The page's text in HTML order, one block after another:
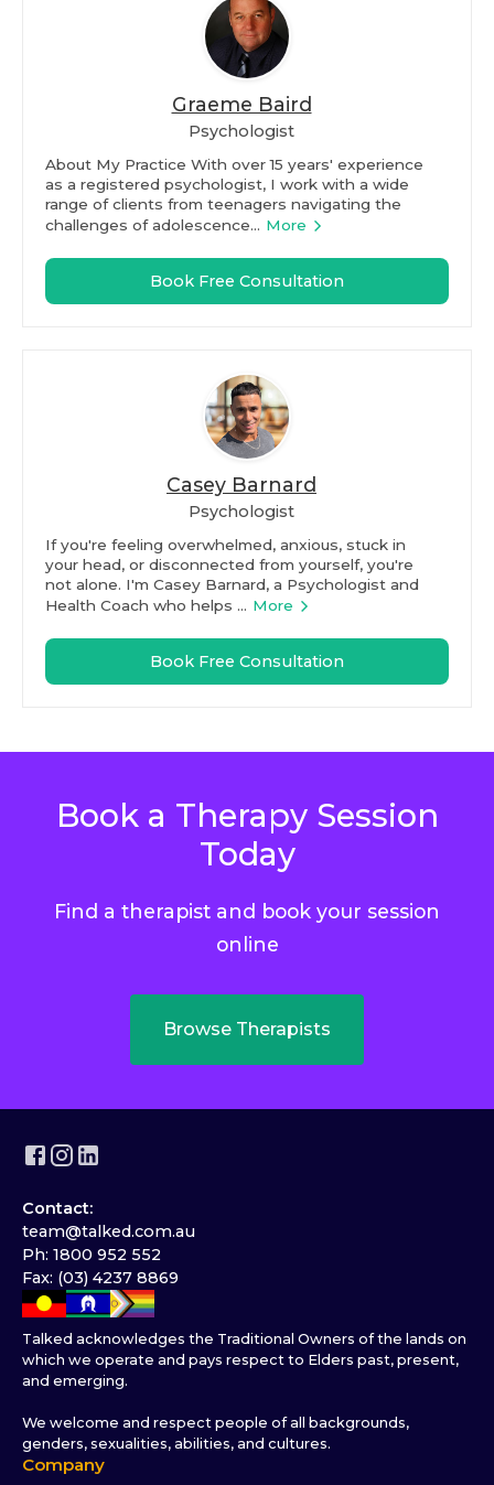
Graeme Baird
Psychologist
About My Practice With over 15 years' experience
as a registered psychologist, I work with a wide
range of clients from teenagers navigating the
challenges of adolescence... More
Book Free Consultation
Casey Barnard
Psychologist
If you're feeling overwhelmed, anxious, stuck in
your head, or disconnected from yourself, you're
not alone. I'm Casey Barnard, a Psychologist and
Health Coach who helps ... More
Book Free Consultation
Book a Therapy Session
Today
Find a therapist and book your session
online
Browse Therapists
Contact:
team@talked.com.au
Ph: 1800 952 552
Fax: (03) 4237 8869
Talked acknowledges the Traditional Owners of the lands on
which we operate and pays respect to Elders past, present,
and emerging.
We welcome and respect people of all backgrounds,
genders, sexualities, abilities, and cultures.
Company